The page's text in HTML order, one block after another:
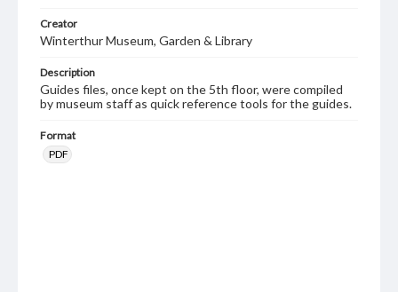
Creator
Winterthur Museum, Garden & Library
Description
Guides files, once kept on the 5th floor, were compiled
by museum staff as quick reference tools for the guides.
Format
PDF